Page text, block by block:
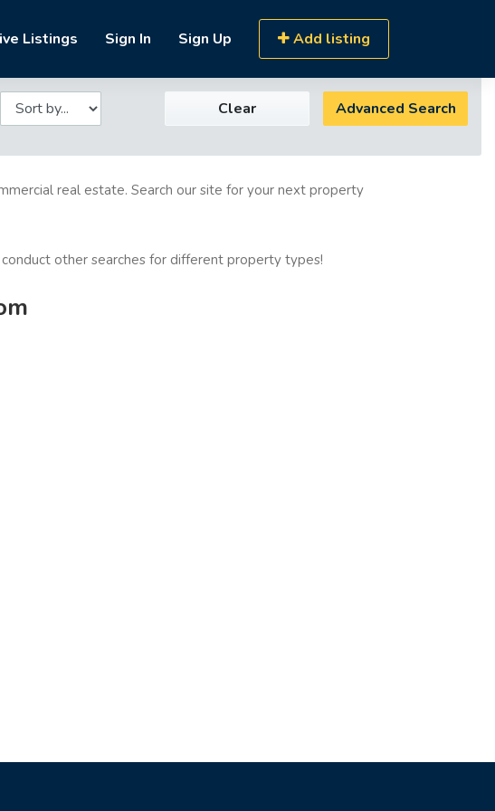
Listings Sign In Sign Up Add listing
Clear Advanced Search
real estate. Search our site for your next property
other searches for different property types!